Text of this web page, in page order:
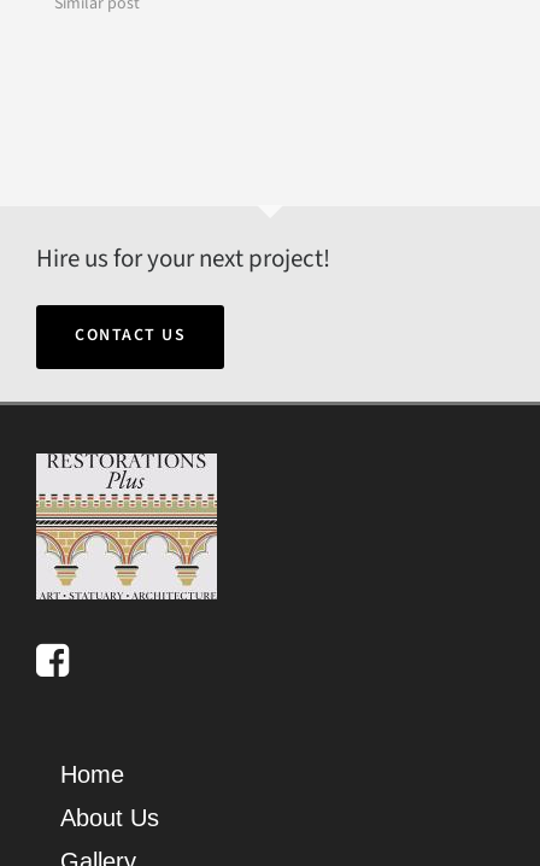
Hire us for your next project!
CONTACT US
Home
About Us